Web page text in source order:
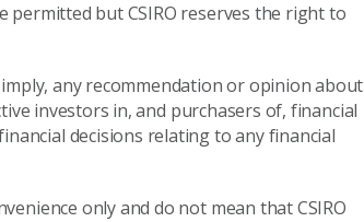
permitted but CSIRO reserves the right to
any recommendation or opinion about
investors in, and purchasers of, financial
decisions relating to any financial
only and do not mean that CSIRO